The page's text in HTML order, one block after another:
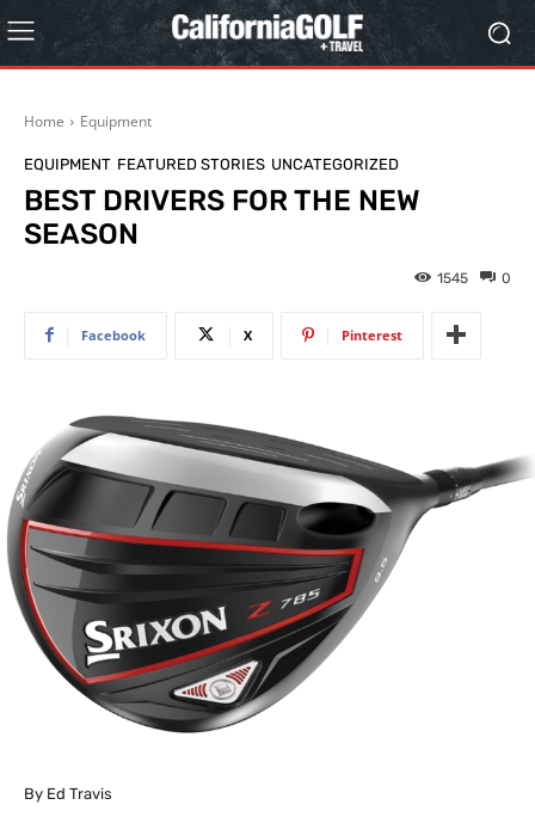
Home Equipment
EQUIPMENT FEATURED STORIES UNCATEGORIZED
BEST DRIVERS FOR THE NEW
SEASON
0
1545
Facebook X Pinterest
By Ed Travis